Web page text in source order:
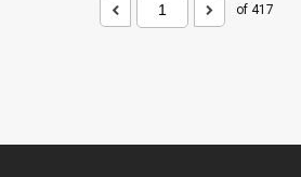
of 417